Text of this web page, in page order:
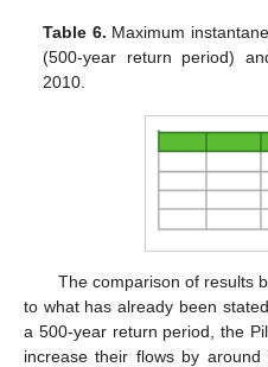
Table 6. Maximum
(500-year return period)
2010.
The comparison of results
to what has already been
a 500-year return period, the
increase their flows by